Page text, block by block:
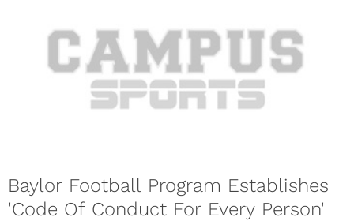
Baylor Football Program Establishes
'Code Of Conduct For Every Person'